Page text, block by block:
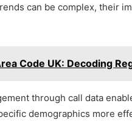
can be complex, their
Code UK: Decoding
through call data
demographics more